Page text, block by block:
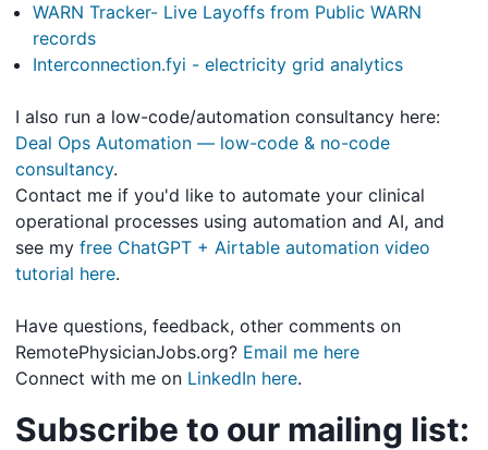
WARN Tracker- Live Layoffs from Public WARN
records
Interconnection.fyi - electricity grid analytics
I also run a low-code/automation consultancy here:
Deal Ops Automation — low-code & no-code
consultancy.
Contact me if you'd like to automate your clinical
operational processes using automation and AI, and
see my free ChatGPT + Airtable automation video
tutorial here.
Have questions, feedback, other comments on
RemotePhysicianJobs.org? Email me here
Connect with me on LinkedIn here.
Subscribe to our mailing list: